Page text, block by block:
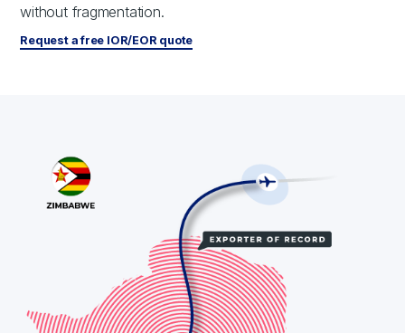
without fragmentation.
Request a free IOR/EOR quote